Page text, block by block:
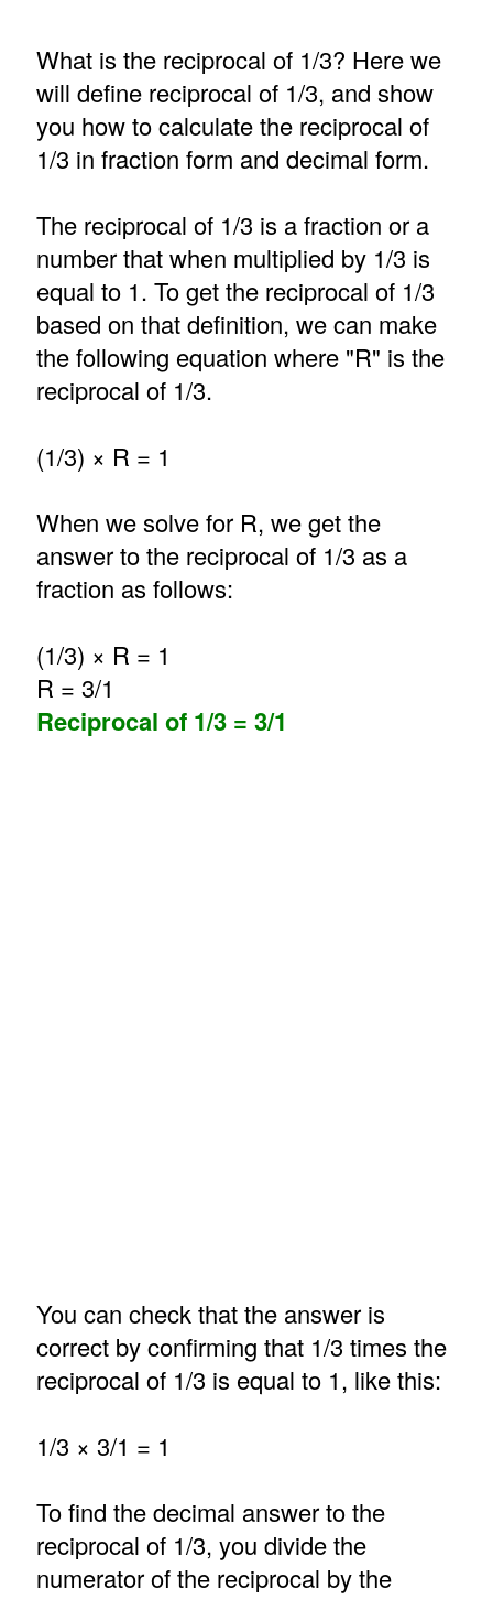
What is the reciprocal of 1/3? Here we
will define reciprocal of 1/3, and show
you how to calculate the reciprocal of
1/3 in fraction form and decimal form.
The reciprocal of 1/3 is a fraction or a
number that when multiplied by 1/3 is
equal to 1. To get the reciprocal of 1/3
based on that definition, we can make
the following equation where "R" is the
reciprocal of 1/3.
(1/3) × R = 1
When we solve for R, we get the
answer to the reciprocal of 1/3 as a
fraction as follows:
(1/3) × R = 1
R = 3/1
Reciprocal of 1/3 = 3/1
You can check that the answer is
correct by confirming that 1/3 times the
reciprocal of 1/3 is equal to 1, like this:
1/3 × 3/1 = 1
To find the decimal answer to the
reciprocal of 1/3, you divide the
numerator of the reciprocal by the